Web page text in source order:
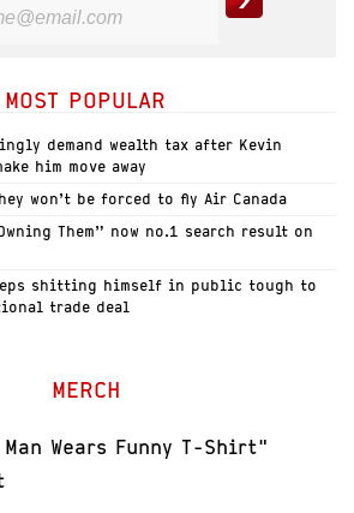
MOST POPULAR
demand wealth tax after Kevin
him move away
won’t be forced to fly Air Canada
Them” now no.1 search result on
shitting himself in public tough to
trade deal
MERCH
Wears Funny T-Shirt"